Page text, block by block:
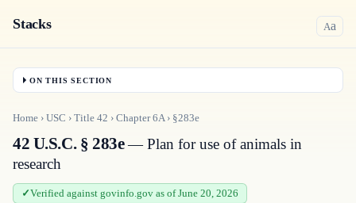
Stacks Aa
ON THIS SECTION
Home › USC › Title 42 › Chapter6A› §283e
42 U.S.C. § 283e— Plan for use of animals in
research
Verified against govinfo.gov as of June 20, 2026